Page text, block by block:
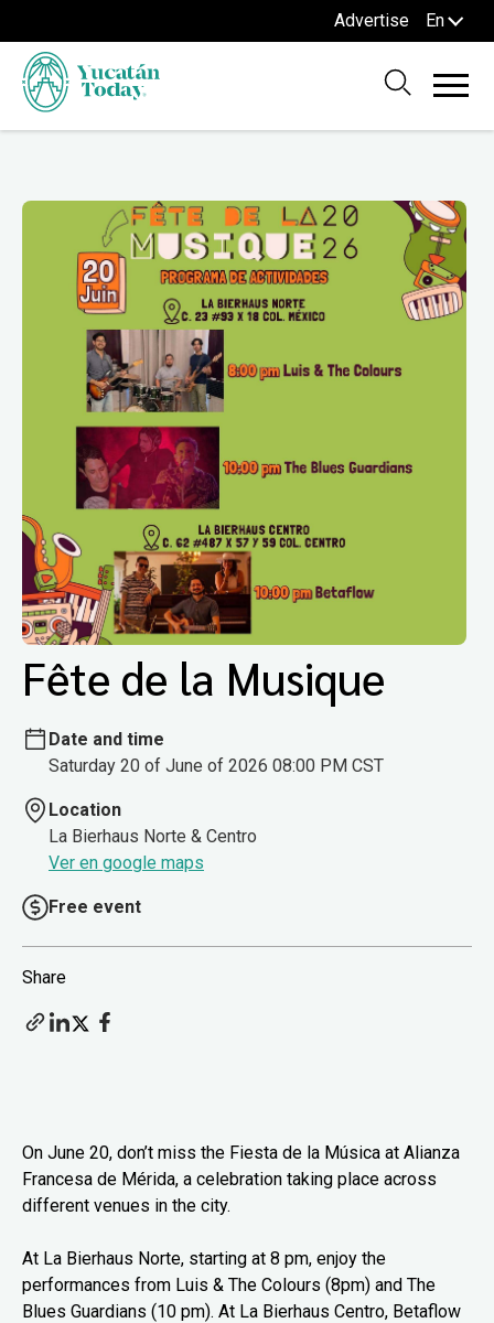
Advertise En
Fête de la Musique
Date and time
Saturday 20 of June of 2026 08:00 PM CST
Location
La Bierhaus Norte & Centro
Ver en google maps
Free event
Share
On June 20, don’t miss the Fiesta de la Música at Alianza
Francesa de Mérida, a celebration taking place across
different venues in the city.
At La Bierhaus Norte, starting at 8 pm, enjoy the
performances from Luis & The Colours (8pm) and The
Blues Guardians (10 pm). At La Bierhaus Centro, Betaflow